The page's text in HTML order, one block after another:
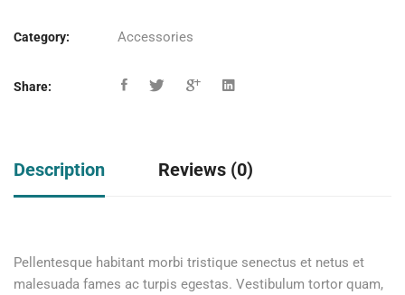
Category: Accessories
Share:
Description Reviews (0)
Pellentesque habitant morbi tristique senectus et netus et
malesuada fames ac turpis egestas. Vestibulum tortor quam,